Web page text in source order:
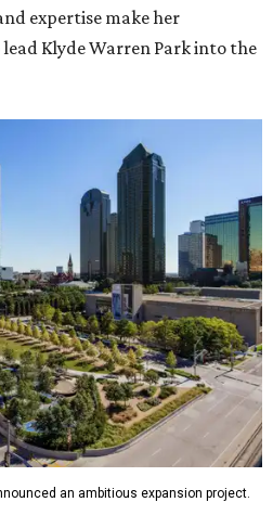
expertise make her
Klyde Warren Park into the
an ambitious expansion project.